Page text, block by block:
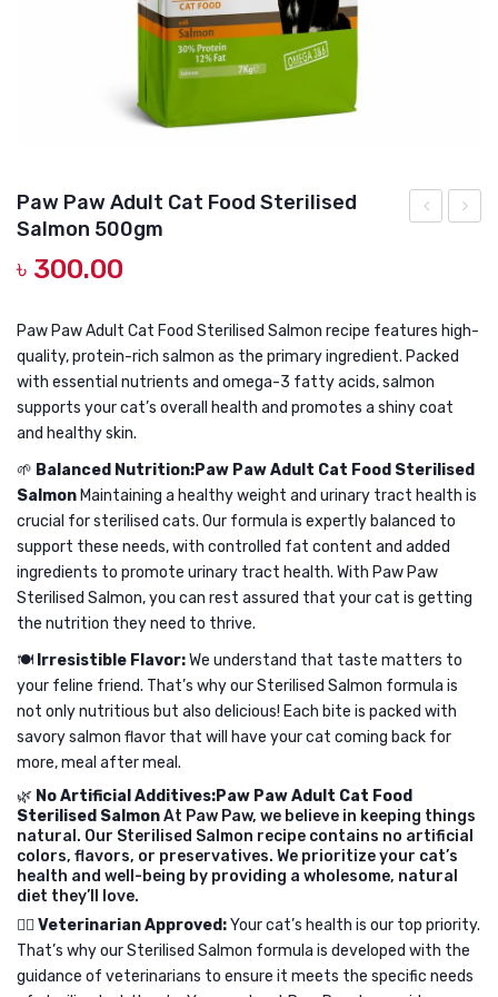
DOG DRY FOOD
DOG CHEWY TREATS
GROOMING & CLEANING
HEALTH & CARE
Brain
&
Vision
Topping
Mackerel
in
Jelly
for
80g
Food
Paw Paw Adult Cat Food Sterilised
Salmon 500gm
৳ 300.00
Paw Paw Adult Cat Food Sterilised Salmon recipe features high-
quality, protein-rich salmon as the primary ingredient. Packed
with essential nutrients and omega-3 fatty acids, salmon
supports your cat’s overall health and promotes a shiny coat
and healthy skin.
🌱 Balanced Nutrition:Paw Paw Adult Cat Food Sterilised
Salmon Maintaining a healthy weight and urinary tract health is
crucial for sterilised cats. Our formula is expertly balanced to
support these needs, with controlled fat content and added
ingredients to promote urinary tract health. With Paw Paw
Sterilised Salmon, you can rest assured that your cat is getting
the nutrition they need to thrive.
🍽️ Irresistible Flavor:We understand that taste matters to
your feline friend. That’s why our Sterilised Salmon formula is
not only nutritious but also delicious! Each bite is packed with
savory salmon flavor that will have your cat coming back for
more, meal after meal.
🌿 No Artificial Additives:Paw Paw Adult Cat Food
Sterilised SalmonAt Paw Paw, we believe in keeping things
natural. Our Sterilised Salmon recipe contains no artificial
colors, flavors, or preservatives. We prioritize your cat’s
health and well-being by providing a wholesome, natural
diet they’ll love.
👩‍⚕️ Veterinarian Approved:Your cat’s health is our top priority.
That’s why our Sterilised Salmon formula is developed with the
guidance of veterinarians to ensure it meets the specific needs